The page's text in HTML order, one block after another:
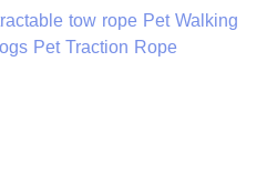
tow rope Pet Walking
Pet Traction Rope